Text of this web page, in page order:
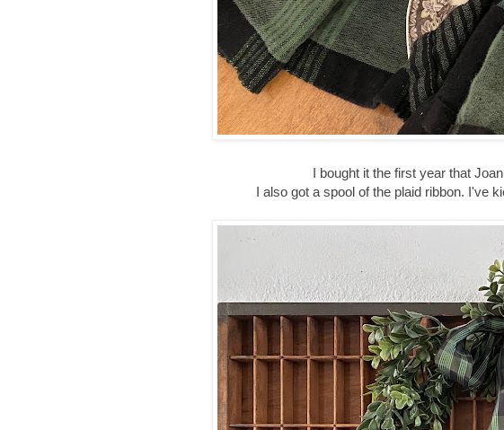
I bought it the first year that
I also got a spool of the plaid ribbon. I've